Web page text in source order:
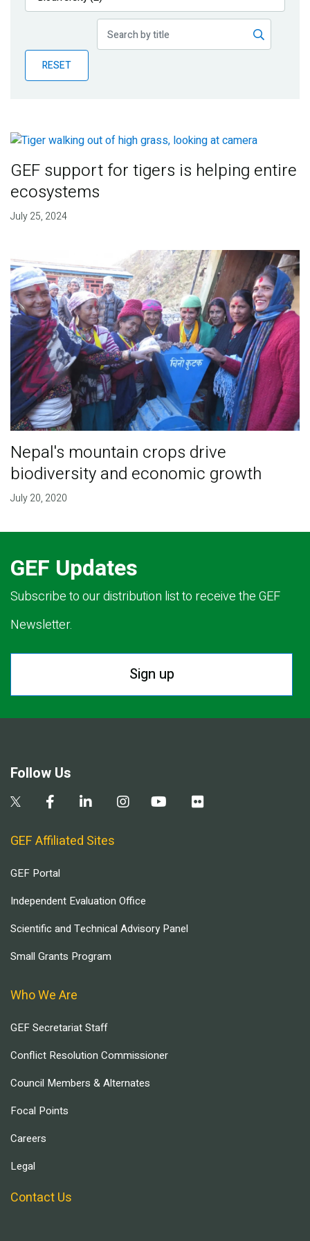
Publications
Partner News
RESET
GEF support for tigers is helping entire
ecosystems
July 25, 2024
Nepal's mountain crops drive
biodiversity and economic growth
July 20, 2020
GEF Updates
Subscribe to our distribution list to receive the GEF
Newsletter.
Sign up
Follow Us
GEF Affiliated Sites
GEF Portal
Independent Evaluation Office
Scientific and Technical Advisory Panel
Small Grants Program
Who We Are
GEF Secretariat Staff
Conflict Resolution Commissioner
Council Members & Alternates
Focal Points
Careers
Legal
Contact Us